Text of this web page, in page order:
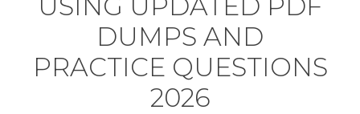
DUMPS AND
PRACTICE QUESTIONS
2026